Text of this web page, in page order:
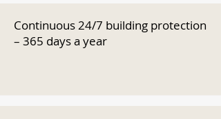
Continuous 24/7 building protection
– 365 days a year